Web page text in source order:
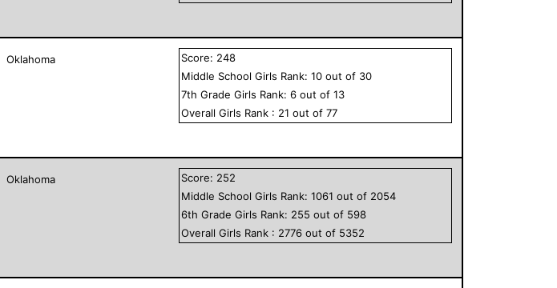
Oklahoma Score: 248
Middle School Girls Rank:10 out of 30
7th GradeGirls Rank:6 out of13
OverallGirls Rank : 21 out of77
Oklahoma Score: 252
Middle School Girls Rank:1061 out of 2054
6th GradeGirls Rank: 255 out of 598
OverallGirls Rank : 2776 out of 5352